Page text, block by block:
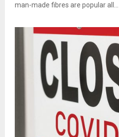
man-made fibres are popular all...